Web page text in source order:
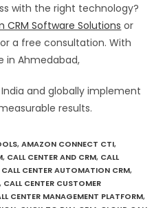
with the right technology?
CRM Software Solutions or
a free consultation. With
in Ahmedabad,
and globally implement
results.
, AMAZON CONNECT CTI,
, CALL CENTER AND CRM, CALL
CALL CENTER AUTOMATION CRM,
, CALL CENTER CUSTOMER
CENTER MANAGEMENT PLATFORM,